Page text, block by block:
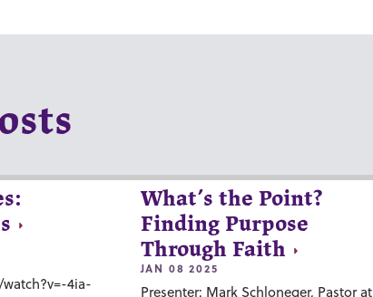
4ia-
What’s the Point?
Finding Purpose
Through Faith
JAN 08 2025
Presenter: Mark Schloneger, Pastor at